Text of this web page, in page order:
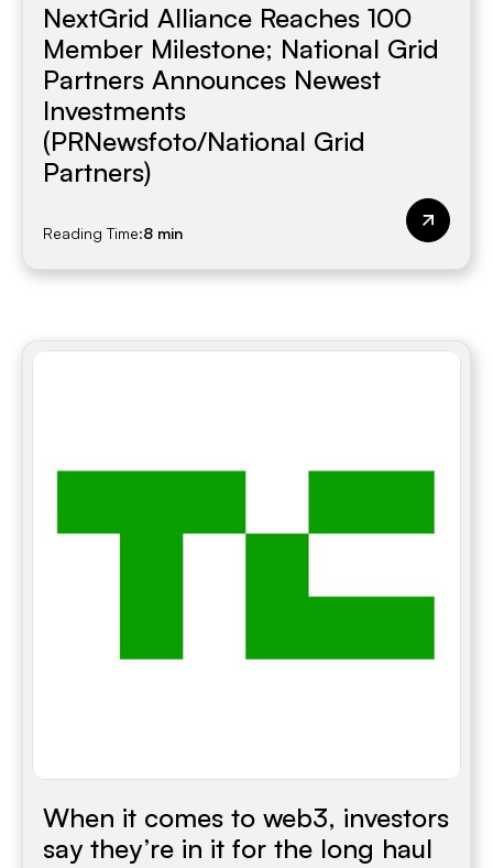
NextGrid Alliance Reaches 100
Member Milestone; National Grid
Partners Announces Newest
Investments
(PRNewsfoto/National Grid
Partners)
Reading Time:8 min
When it comes to web3, investors
say they’re in it for the long haul